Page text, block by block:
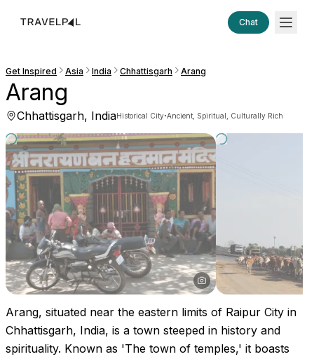
Chat
Get Inspired Asia India Chhattisgarh Arang
Arang
Chhattisgarh, IndiaHistorical City·Ancient, Spiritual, Culturally Rich
Arang, situated near the eastern limits of Raipur City in
Chhattisgarh, India, is a town steeped in history and
spirituality. Known as 'The town of temples,' it boasts